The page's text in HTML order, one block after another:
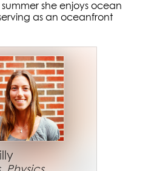
she enjoys ocean
as an oceanfront